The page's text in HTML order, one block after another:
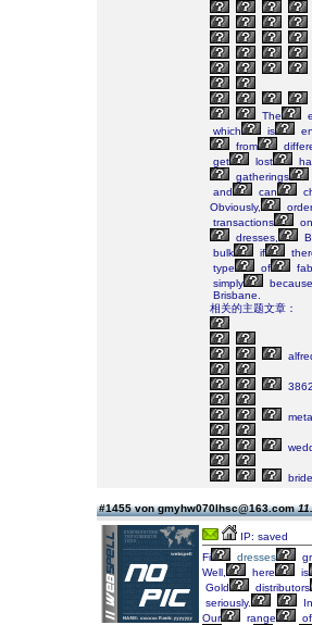
The
which
is
from
get
lost
gatherings
and
can
Obviously,
transactions
on
dresses,
bulk
if
type
of
simply
because
Brisbane.
相关的主题文章：
#1455 von gmyhw070lhsc@163.com
IP: saved
Fi
dresses
Well,
here
is
Gold
distributors
seriously.
In
Our
range
of